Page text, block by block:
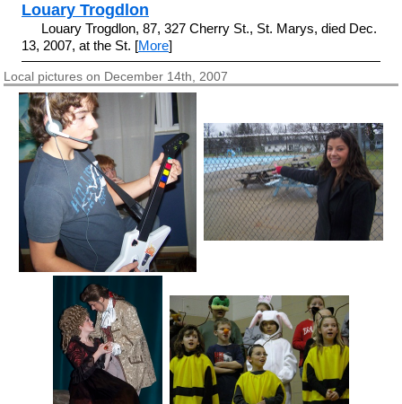
Louary Trogdlon
Louary Trogdlon, 87, 327 Cherry St., St. Marys, died Dec.
13, 2007, at the St. [More]
Local pictures on December 14th, 2007